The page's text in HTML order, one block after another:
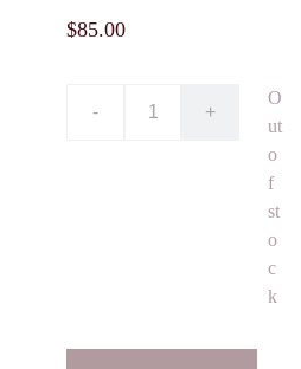
$85.00
- +
O
ut
o
f
st
o
c
k